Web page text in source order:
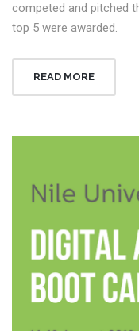
competed and pitched
top 5 were awarded.
READ MORE